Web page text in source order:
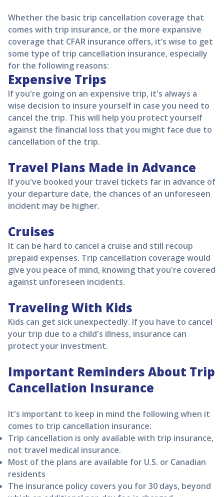
Whether the basic trip cancellation coverage that
comes with trip insurance, or the more expansive
coverage that CFAR insurance offers, it’s wise to get
some type of trip cancellation insurance, especially
for the following reasons:
Expensive Trips
If you're going on an expensive trip, it's always a
wise decision to insure yourself in case you need to
cancel the trip. This will help you protect yourself
against the financial loss that you might face due to
cancellation of the trip.
Travel Plans Made in Advance
If you've booked your travel tickets far in advance of
your departure date, the chances of an unforeseen
incident may be higher.
Cruises
It can be hard to cancel a cruise and still recoup
prepaid expenses. Trip cancellation coverage would
give you peace of mind, knowing that you're covered
against unforeseen incidents.
Traveling With Kids
Kids can get sick unexpectedly. If you have to cancel
your trip due to a child's illness, insurance can
protect your investment.
Important Reminders About Trip
Cancellation Insurance
It's important to keep in mind the following when it
comes to trip cancellation insurance:
Trip cancellation is only available with trip insurance,
not travel medical insurance.
Most of the plans are available for U.S. or Canadian
residents
The insurance policy covers you for 30 days, beyond